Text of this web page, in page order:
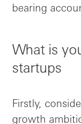
bearing
What is
startups
Firstly,
growth